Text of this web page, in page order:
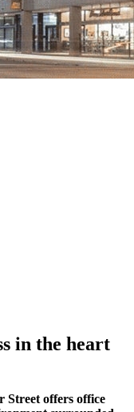
in the heart
Street offers office